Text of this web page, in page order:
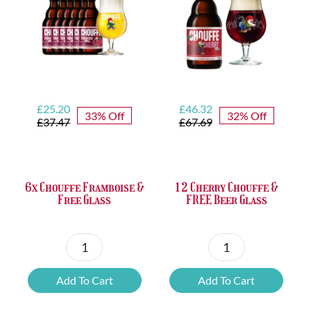
Opener
quantity
£37.47
Original
price
£25.20
Current
price
33% Off
6x Chouffe Framboise &
Free Glass
6x
Chouffe
Framboise
Add To Cart
£67.69
Original
price
£46.32
Current
price
32% Off
12 Cherry Chouffe &
FREE Beer Glass
12
Cherry
Chouffe
Add To Cart